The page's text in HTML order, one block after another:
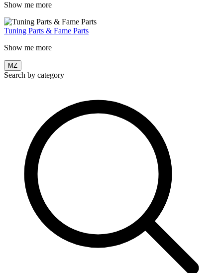
Show me more
Tuning Parts & Fame Parts
Show me more
MZ
Search by category